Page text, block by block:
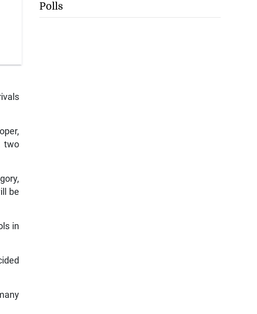
two
be
in
Polls